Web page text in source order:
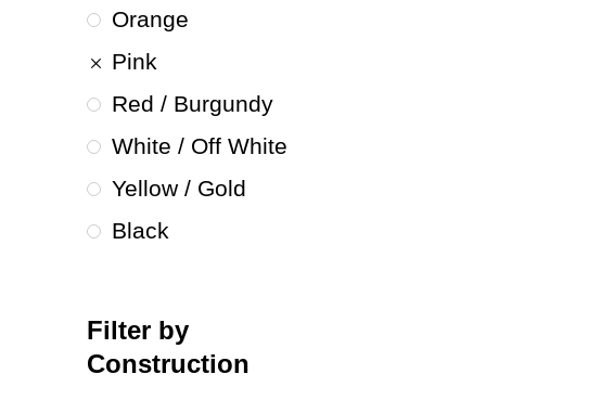
Orange
Pink
Red / Burgundy
White / Off White
Yellow / Gold
Black
Filter by
Construction